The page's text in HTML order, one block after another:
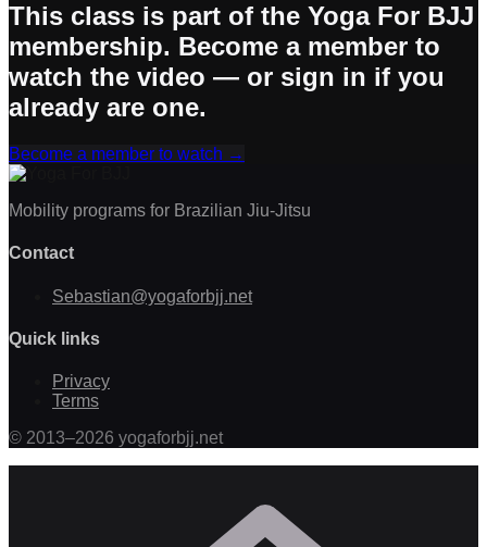
This class is part of the Yoga For BJJ
membership. Become a member to
watch the video — or sign in if you
already are one.
Become a member to watch →
Mobility programs for Brazilian Jiu-Jitsu
Contact
Sebastian@yogaforbjj.net
Quick links
Privacy
Terms
© 2013–2026 yogaforbjj.net